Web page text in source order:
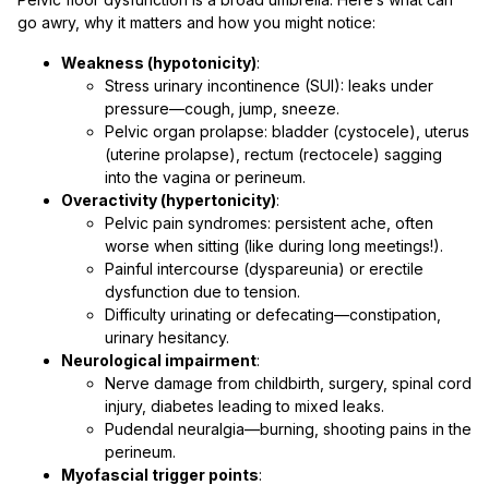
go awry, why it matters and how you might notice:
Weakness (hypotonicity):
Stress urinary incontinence (SUI): leaks under
pressure—cough, jump, sneeze.
Pelvic organ prolapse: bladder (cystocele), uterus
(uterine prolapse), rectum (rectocele) sagging
into the vagina or perineum.
Overactivity (hypertonicity):
Pelvic pain syndromes: persistent ache, often
worse when sitting (like during long meetings!).
Painful intercourse (dyspareunia) or erectile
dysfunction due to tension.
Difficulty urinating or defecating—constipation,
urinary hesitancy.
Neurological impairment:
Nerve damage from childbirth, surgery, spinal cord
injury, diabetes leading to mixed leaks.
Pudendal neuralgia—burning, shooting pains in the
perineum.
Myofascial trigger points: